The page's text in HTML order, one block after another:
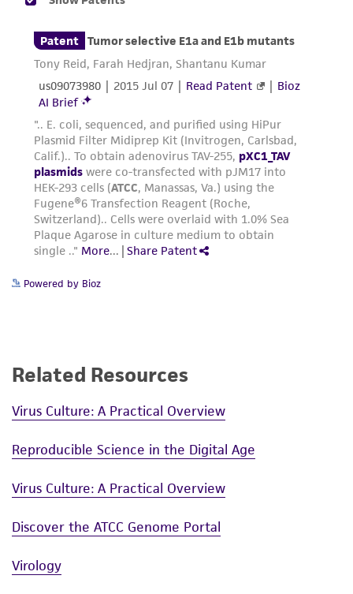
connection with or arising out of the
customer's use of the product. While
reasonable effort is made to ensure
authenticity and reliability of materials on
deposit, ATCC is not liable for damages arising
from the misidentification or misrepresentation
of such materials.
Please see the material transfer agreement
(MTA) for further details regarding the use of
this product. The MTA is available at
www.atcc.org.
Powered by Bioz
Related Resources
Virus Culture: A Practical Overview
Reproducible Science in the Digital Age
Virus Culture: A Practical Overview
Discover the ATCC Genome Portal
Virology